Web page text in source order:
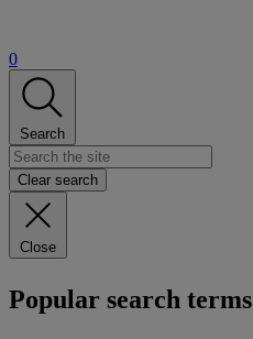
0
Search
Clear search
Close
Popular search terms